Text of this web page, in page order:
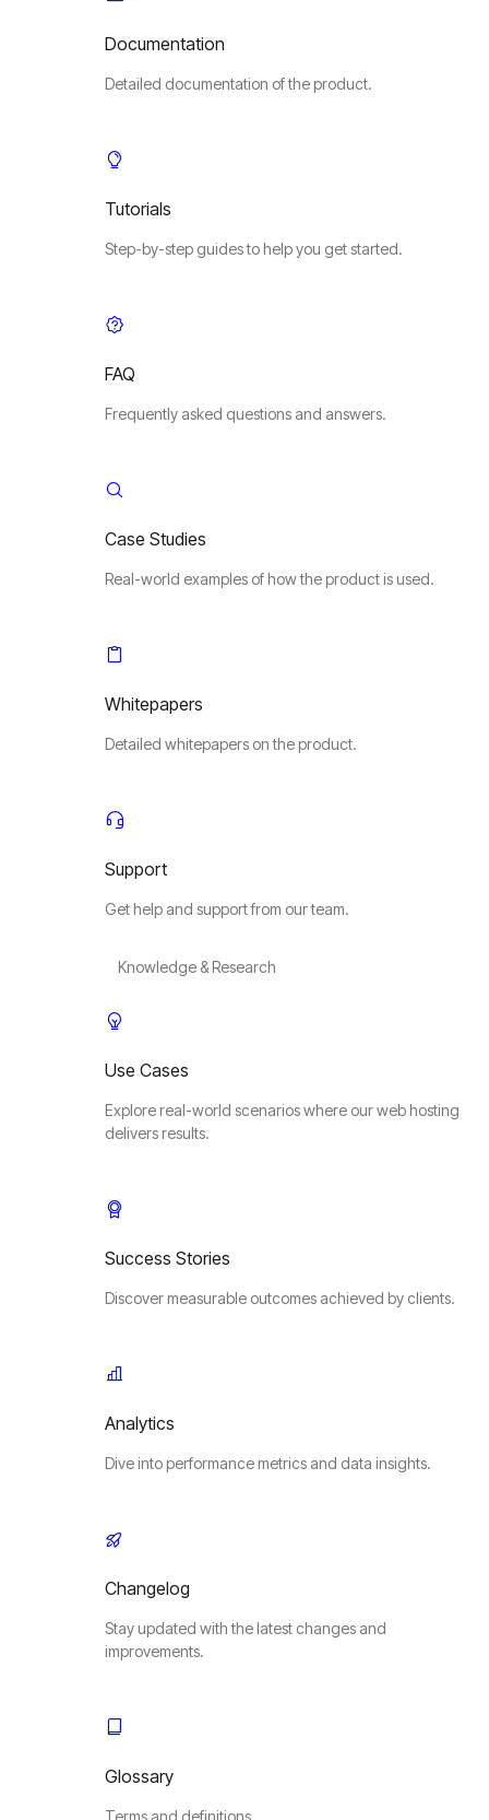
Documentation
Detailed documentation of the product.
Tutorials
Step-by-step guides to help you get started.
FAQ
Frequently asked questions and answers.
Case Studies
Real-world examples of how the product is used.
Whitepapers
Detailed whitepapers on the product.
Support
Get help and support from our team.
Knowledge & Research
Use Cases
Explore real-world scenarios where our web hosting
delivers results.
Success Stories
Discover measurable outcomes achieved by clients.
Analytics
Dive into performance metrics and data insights.
Changelog
Stay updated with the latest changes and
improvements.
Glossary
Terms and definitions.